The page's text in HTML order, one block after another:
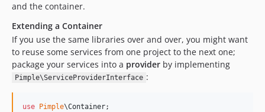
and the container.
Extending a Container
If you use the same libraries over and over, you might want
to reuse some services from one project to the next one;
package your services into a provider by implementing
Pimple\ServiceProviderInterface :
use Pimple\Container;